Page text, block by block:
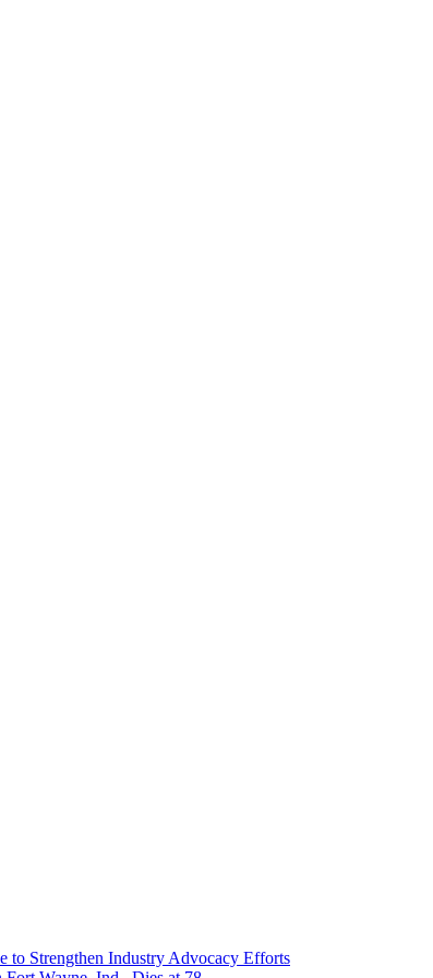
to Strengthen Industry Advocacy Efforts